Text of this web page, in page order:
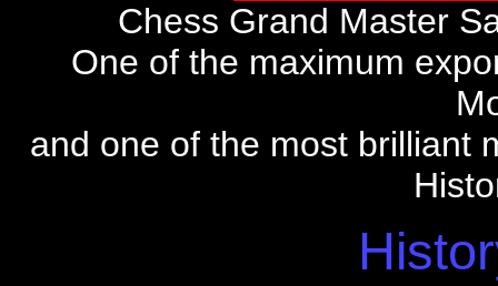
Chess Grand Master
One of the maximum
and one of the most brilliant